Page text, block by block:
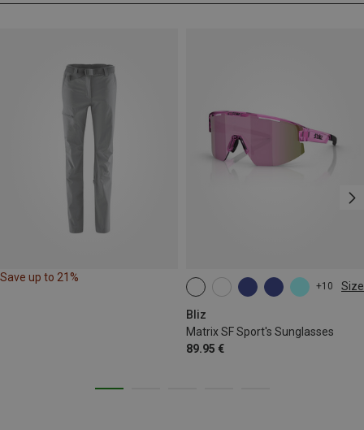
Save up to 21%
+10 Size
Bliz
Matrix SF Sport's Sunglasses
89.95 €
ONE SIZE